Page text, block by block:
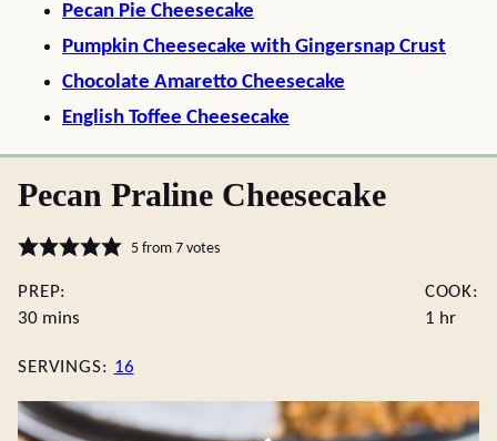
Pecan Pie Cheesecake
Pumpkin Cheesecake with Gingersnap Crust
Chocolate Amaretto Cheesecake
English Toffee Cheesecake
Pecan Praline Cheesecake
5from 7votes
PREP:
30minutes
mins
COOK:
1 hour
hr
SERVINGS: 16